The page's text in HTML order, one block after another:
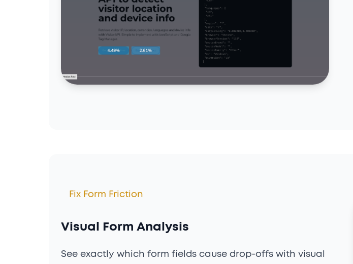
Fix Form Friction
Visual Form Analysis
See exactly which form fields cause drop-offs with visual